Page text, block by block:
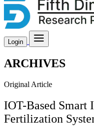
Login
ARCHIVES
Original Article
IOT-Based Smart
Fertilization